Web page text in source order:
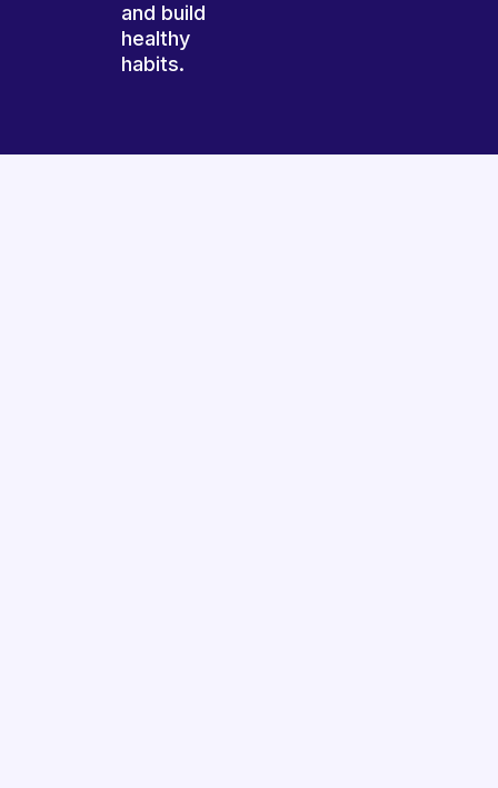
and build
healthy
habits.